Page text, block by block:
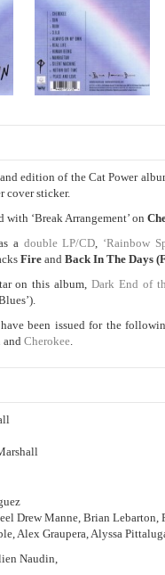
edition of the Cat Power
cover sticker.
with ‘Break Arrangement’ on
a double LP/CD, ‘Rainbow
Fire and Back In The Days
on this album, Dark End of
been issued for the
and Cherokee.
Drew Manne, Brian Lebarton,
Alex Graupera, Alyssa
Naudin,